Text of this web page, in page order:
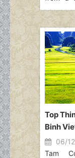
viruses
severe
SARS.
Top
Binh
06/
Tam